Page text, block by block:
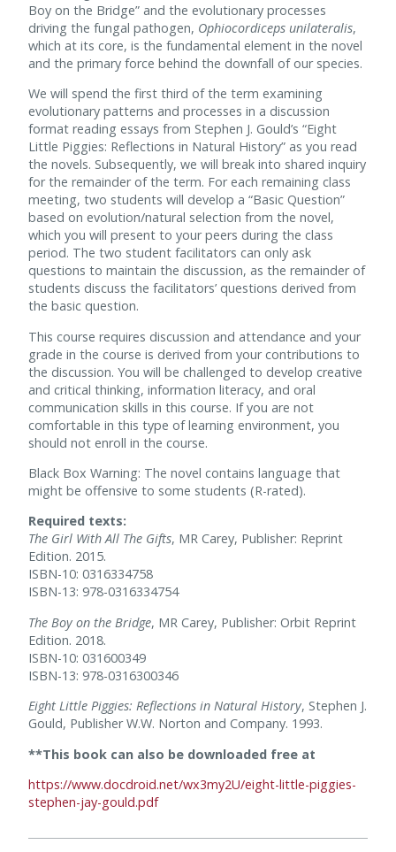
Boy on the Bridge” and the evolutionary processes
driving the fungal pathogen, Ophiocordiceps unilateralis,
which at its core, is the fundamental element in the novel
and the primary force behind the downfall of our species.
We will spend the first third of the term examining
evolutionary patterns and processes in a discussion
format reading essays from Stephen J. Gould’s “Eight
Little Piggies: Reflections in Natural History” as you read
the novels. Subsequently, we will break into shared inquiry
for the remainder of the term. For each remaining class
meeting, two students will develop a “Basic Question”
based on evolution/natural selection from the novel,
which you will present to your peers during the class
period. The two student facilitators can only ask
questions to maintain the discussion, as the remainder of
students discuss the facilitators’ questions derived from
the basic question.
This course requires discussion and attendance and your
grade in the course is derived from your contributions to
the discussion. You will be challenged to develop creative
and critical thinking, information literacy, and oral
communication skills in this course. If you are not
comfortable in this type of learning environment, you
should not enroll in the course.
Black Box Warning: The novel contains language that
might be offensive to some students (R-rated).
Required texts:
The Girl With All The Gifts, MR Carey, Publisher: Reprint
Edition. 2015.
ISBN-10: 0316334758
ISBN-13: 978-0316334754
The Boy on the Bridge, MR Carey, Publisher: Orbit Reprint
Edition. 2018.
ISBN-10: 031600349
ISBN-13: 978-0316300346
Eight Little Piggies: Reflections in Natural History, Stephen J.
Gould, Publisher W.W. Norton and Company. 1993.
**This book can also be downloaded free at
https://www.docdroid.net/wx3my2U/eight-little-piggies-
stephen-jay-gould.pdf